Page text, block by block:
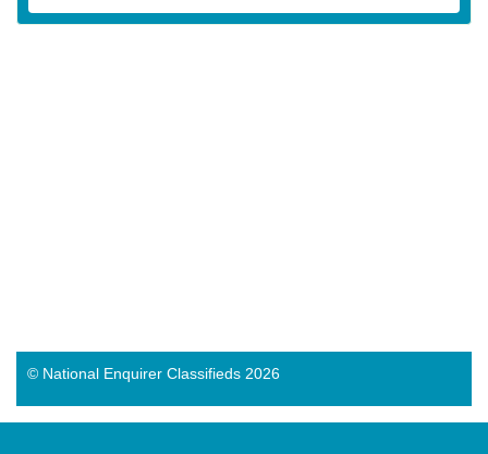
© National Enquirer Classifieds 2026